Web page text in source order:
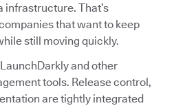
infrastructure. That’s
that want to keep
still moving quickly.
and other
tools. Release control,
are tightly integrated